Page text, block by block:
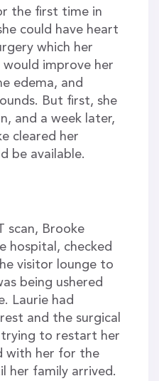
the first time in
could have heart
which her
improve her
edema, and
But first, she
and a week later,
cleared her
be available.
scan, Brooke
hospital, checked
visitor lounge to
being ushered
Laurie had
and the surgical
to restart her
with her for the
her family arrived.